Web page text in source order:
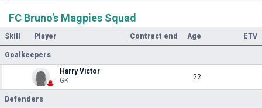
FC Bruno's Magpies Squad
Skill Player Contract end Age ETV
Goalkeepers
Harry Victor
GK
22
Defenders